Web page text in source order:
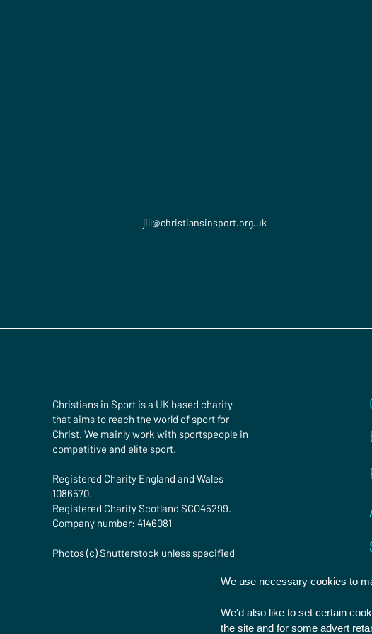
We use necessary cookies to
We'd also like to set certain
the site and for some advert
jill​@christiansinsport.org.uk
Christians in Sport is a UK based charity
that aims to reach the world of sport for
Christ. We mainly work with sportspeople in
competitive and elite sport.
Registered Charity England and Wales
1086570.
Registered Charity Scotland SCO45299.
Company number: 4146081
Photos (c) Shutterstock unless specified